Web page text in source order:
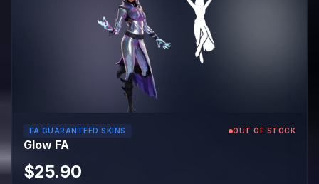
FA GUARANTEED SKINS OUT OF STOCK
Glow FA
$25.90